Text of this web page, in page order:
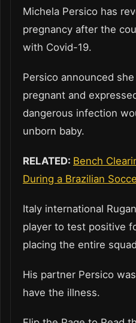
Michela Persico has
pregnancy after the
with Covid-19.
Persico announced
pregnant and
dangerous infection
unborn baby.
RELATED: Bench
During a Brazilian
Italy international
player to test positive
placing the entire
His partner Persico
have the illness.